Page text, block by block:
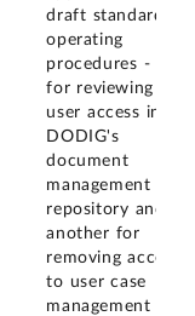
draft standard
operating
procedures - one
for reviewing
user access in
DODIG's
document
management
repository and
another for
removing access
to user case
management